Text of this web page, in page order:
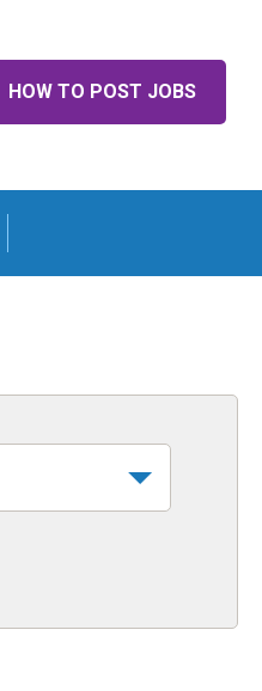
HOW TO POST JOBS